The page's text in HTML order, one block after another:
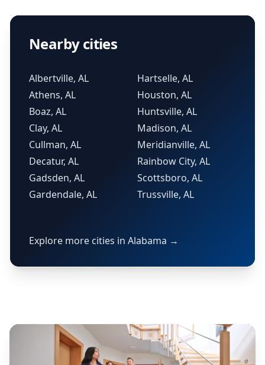
Nearby cities
Albertville, AL
Athens, AL
Boaz, AL
Clay, AL
Cullman, AL
Decatur, AL
Gadsden, AL
Gardendale, AL
Hartselle, AL
Houston, AL
Huntsville, AL
Madison, AL
Meridianville, AL
Rainbow City, AL
Scottsboro, AL
Trussville, AL
Explore more cities in Alabama →